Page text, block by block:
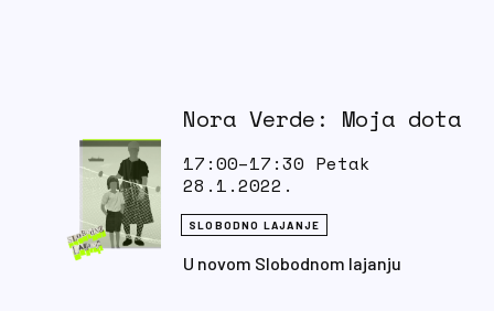
Nora Verde: Moja dota
17:00–17:30 Petak
28.1.2022.
SLOBODNO LAJANJE
U novom Slobodnom lajanju